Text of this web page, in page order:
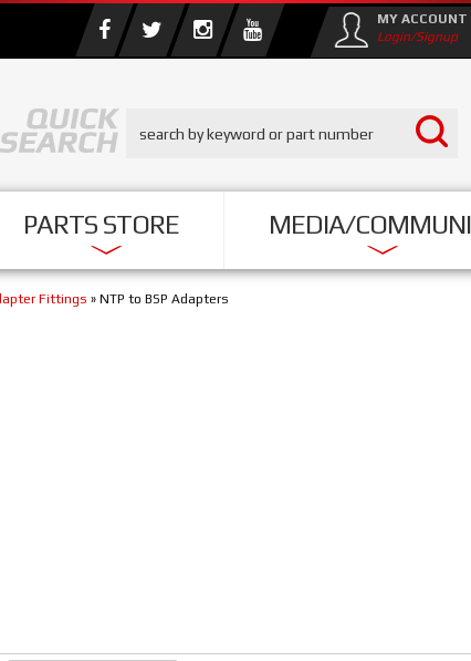
PARTS STORE MEDIA/
MY ACCOUNT
Login/Signup
Fittings » NTP to BSP Adapters